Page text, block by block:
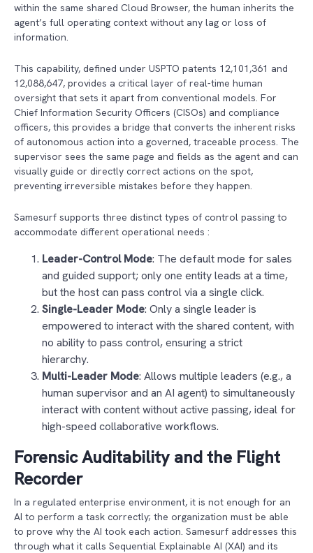
within the same shared Cloud Browser, the human inherits the
agent’s full operating context without any lag or loss of
information.
This capability, defined under USPTO patents 12,101,361 and
12,088,647, provides a critical layer of real-time human
oversight that sets it apart from conventional models. For
Chief Information Security Officers (CISOs) and compliance
officers, this provides a bridge that converts the inherent risks
of autonomous action into a governed, traceable process. The
supervisor sees the same page and fields as the agent and can
visually guide or directly correct actions on the spot,
preventing irreversible mistakes before they happen.
Samesurf supports three distinct types of control passing to
accommodate different operational needs :
Leader-Control Mode: The default mode for sales
and guided support; only one entity leads at a time,
but the host can pass control via a single click.
Single-Leader Mode: Only a single leader is
empowered to interact with the shared content, with
no ability to pass control, ensuring a strict
hierarchy.
Multi-Leader Mode: Allows multiple leaders (e.g., a
human supervisor and an AI agent) to simultaneously
interact with content without active passing, ideal for
high-speed collaborative workflows.
Forensic Auditability and the Flight
Recorder
In a regulated enterprise environment, it is not enough for an
AI to perform a task correctly; the organization must be able
to prove why the AI took each action. Samesurf addresses this
through what it calls Sequential Explainable AI (XAI) and its